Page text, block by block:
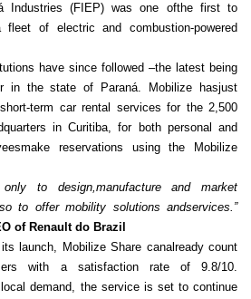
Industries (FIEP) was one ofthe first to
of electric and combustion‑powered
have since followed –the latest being
in the state of Paraná. Mobilize hasjust
term car rental services for the 2,500
in Curitiba, for both personal and
reservations using the Mobilize
to design,manufacture and market
to offer mobility solutions andservices.”
of Renault do Brazil
launch, Mobilize Share canalready count
with a satisfaction rate of 9.8/10.
demand, the service is set to continue